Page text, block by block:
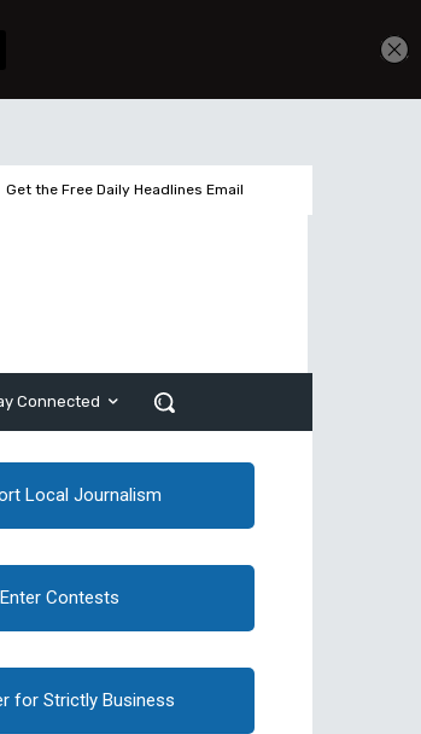
Get the Free Daily Headlines Email
Connected
Local Journalism
Enter Contests
for Strictly Business